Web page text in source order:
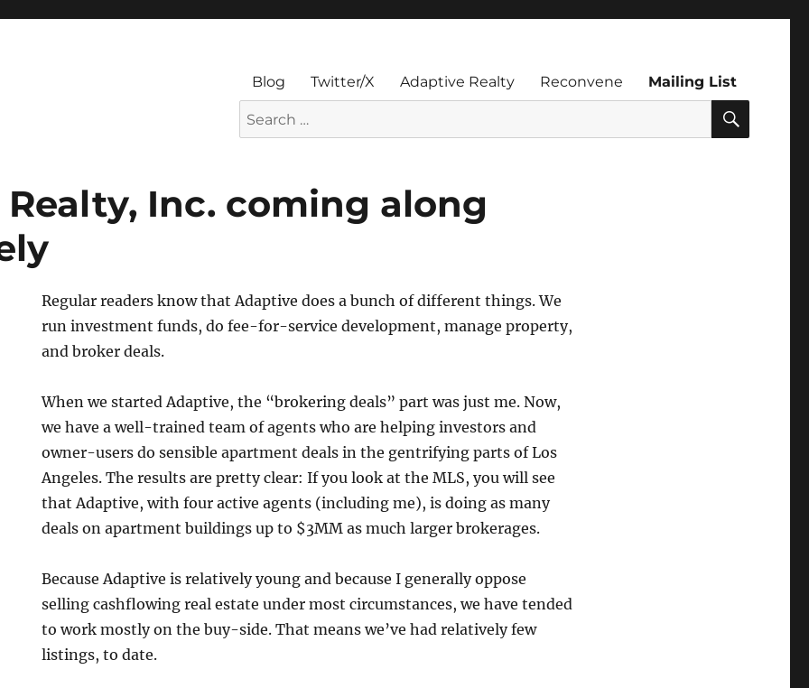
Blog Twitter/X Adaptive Realty Reconvene
Mailing List
Search
for:
Inc. coming along
Regular readers know that Adaptive does a bunch of different things. We
run investment funds, do fee-for-service development, manage property,
and broker deals.
When we started Adaptive, the “brokering deals” part was just me. Now,
we have a well-trained team of agents who are helping investors and
owner-users do sensible apartment deals in the gentrifying parts of Los
Angeles. The results are pretty clear: If you look at the MLS, you will see
that Adaptive, with four active agents (including me), is doing as many
deals on apartment buildings up to $3MM as much larger brokerages.
Because Adaptive is relatively young and because I generally oppose
selling cashflowing real estate under most circumstances, we have tended
to work mostly on the buy-side. That means we’ve had relatively few
listings, to date.